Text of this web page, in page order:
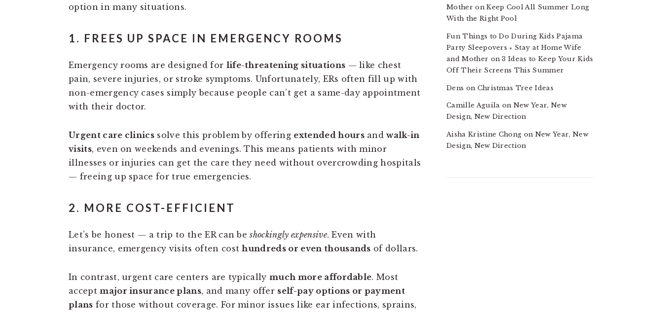
option in many situations.
1. FREES UP SPACE IN EMERGENCY ROOMS
Emergency rooms are designed for life-threatening situations — like chest
pain, severe injuries, or stroke symptoms. Unfortunately, ERs often fill up with
non-emergency cases simply because people can’t get a same-day appointment
with their doctor.
Urgent care clinics solve this problem by offering extended hoursandwalk-in
visits, even on weekends and evenings. This means patients with minor
illnesses or injuries can get the care they need without overcrowding hospitals
— freeing up space for true emergencies.
2. MORE COST-EFFICIENT
Let’s be honest — a trip to the ER can beshockingly expensive. Even with
insurance, emergency visits often costhundreds or even thousands of dollars.
In contrast, urgent care centers are typicallymuch more affordable. Most
acceptmajor insurance plans, and many offer self-pay options or payment
plans for those without coverage. For minor issues like ear infections, sprains,
Mother onKeep Cool All Summer Long
With the Right Pool
Fun Things to Do During Kids Pajama
Party Sleepovers ⋆ Stay at Home Wife
and Mother on3 Ideas to Keep Your Kids
Off Their Screens This Summer
Dens on Christmas Tree Ideas
Camille Aguila on New Year, New
Design, New Direction
Aisha Kristine Chong on New Year, New
Design, New Direction